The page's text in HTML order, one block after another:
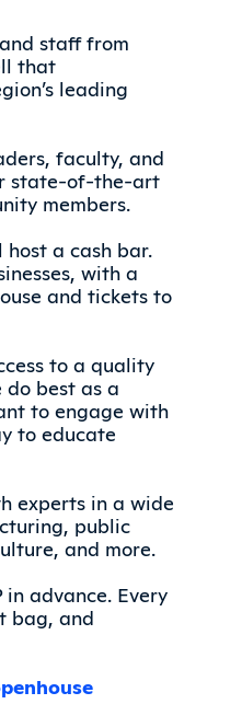
staff from
that
leading
faculty, and
state-of-the-art
members.
host a cash bar.
with a
and tickets to
to a quality
best as a
to engage with
to educate
experts in a wide
public
and more.
advance. Every
bag, and